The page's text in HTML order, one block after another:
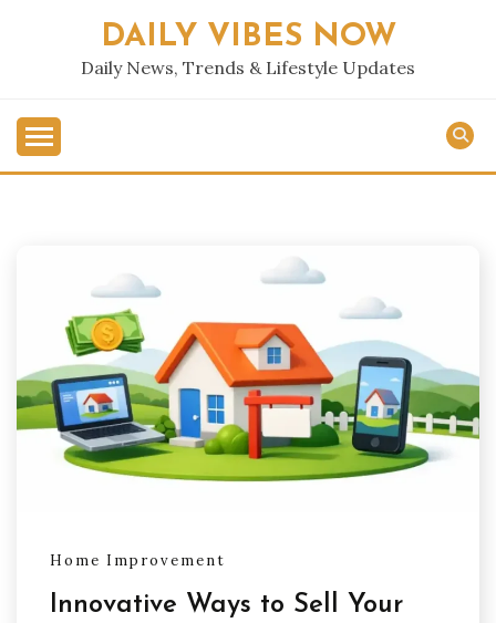
DAILY VIBES NOW
Daily News, Trends & Lifestyle Updates
Home Improvement
Innovative Ways to Sell Your